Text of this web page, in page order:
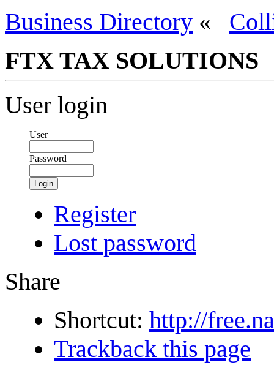
Business Directory «
FTX TAX SOLUTIONS
User login
User
Password
Login
Register
Lost password
Share
Shortcut: http://
Trackback this page